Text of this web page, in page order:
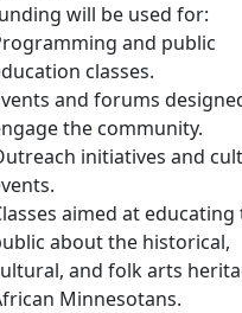
will be used for:
and public
classes.
and forums
the community.
initiatives and
aimed at educating
about the historical,
and folk arts
Minnesotans.